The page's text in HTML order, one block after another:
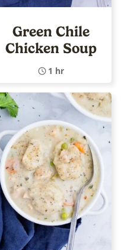
Green Chile
Chicken Soup
1 hr